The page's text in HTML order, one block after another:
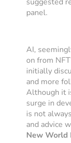
panel.
AI,
on from
initially
and more
Although it
surge in
is not
and advice
New World